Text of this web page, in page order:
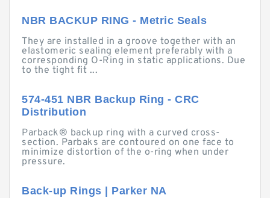
NBR BACKUP RING - Metric Seals
They are installed in a groove together with an
elastomeric sealing element preferably with a
corresponding O-Ring in static applications. Due
to the tight fit ...
574-451 NBR Backup Ring - CRC
Distribution
Parback® backup ring with a curved cross-
section. Parbaks are contoured on one face to
minimize distortion of the o-ring when under
pressure.
Back-up Rings | Parker NA